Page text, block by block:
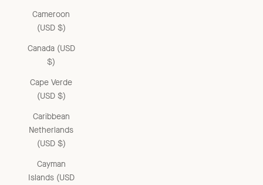
Cameroon
(USD $)
Canada (USD
$)
Cape Verde
(USD $)
Caribbean
Netherlands
(USD $)
Cayman
Islands (USD